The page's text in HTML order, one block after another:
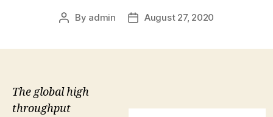
Post
By admin
PostAugust 27, 2020
The global high
throughput